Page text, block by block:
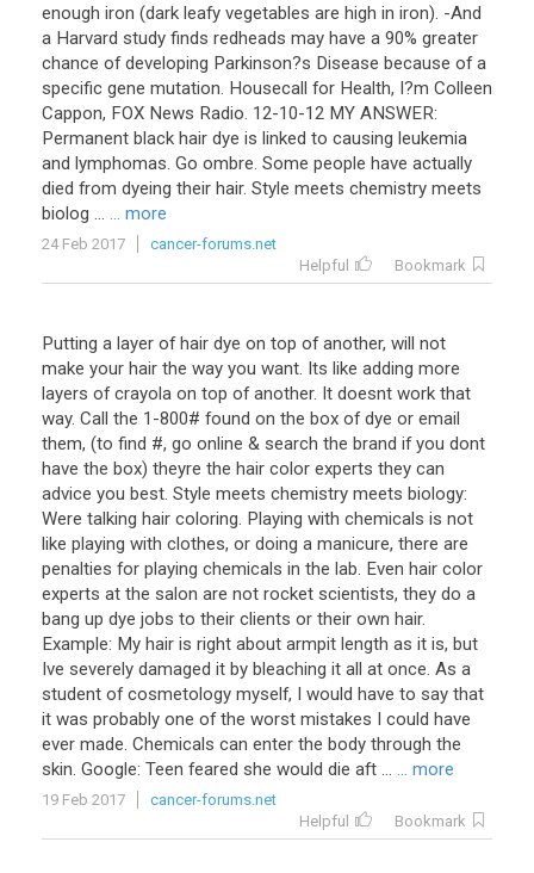
enough iron (dark leafy vegetables are high in iron). -And
a Harvard study finds redheads may have a 90% greater
chance of developing Parkinson?s Disease because of a
specific gene mutation. Housecall for Health, I?m Colleen
Cappon, FOX News Radio. 12-10-12 MY ANSWER:
Permanent black hair dye is linked to causing leukemia
and lymphomas. Go ombre. Some people have actually
died from dyeing their hair. Style meets chemistry meets
biolog ... ... more
24 Feb 2017
cancer-forums.net
Helpful
Bookmark
Putting a layer of hair dye on top of another, will not
make your hair the way you want. Its like adding more
layers of crayola on top of another. It doesnt work that
way. Call the 1-800# found on the box of dye or email
them, (to find #, go online & search the brand if you dont
have the box) theyre the hair color experts they can
advice you best. Style meets chemistry meets biology:
Were talking hair coloring. Playing with chemicals is not
like playing with clothes, or doing a manicure, there are
penalties for playing chemicals in the lab. Even hair color
experts at the salon are not rocket scientists, they do a
bang up dye jobs to their clients or their own hair.
Example: My hair is right about armpit length as it is, but
Ive severely damaged it by bleaching it all at once. As a
student of cosmetology myself, I would have to say that
it was probably one of the worst mistakes I could have
ever made. Chemicals can enter the body through the
skin. Google: Teen feared she would die aft ... ... more
19 Feb 2017
cancer-forums.net
Helpful
Bookmark